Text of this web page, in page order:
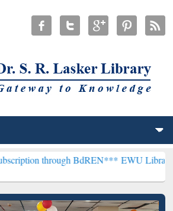
BdREN***EWU Library will